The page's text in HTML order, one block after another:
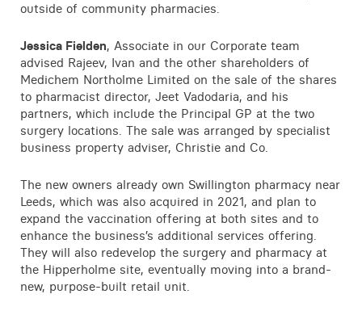
outside of community pharmacies.
Jessica Fielden, Associate in our Corporate team
advised Rajeev, Ivan and the other shareholders of
Medichem Northolme Limited on the sale of the shares
to pharmacist director, Jeet Vadodaria, and his
partners, which include the Principal GP at the two
surgery locations. The sale was arranged by specialist
business property adviser, Christie and Co.
The new owners already own Swillington pharmacy near
Leeds, which was also acquired in 2021, and plan to
expand the vaccination offering at both sites and to
enhance the business’s additional services offering.
They will also redevelop the surgery and pharmacy at
the Hipperholme site, eventually moving into a brand-
new, purpose-built retail unit.